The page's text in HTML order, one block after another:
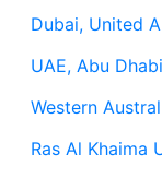
Dubai, United
UAE, Abu Dhabi
Western
Ras Al Khaima